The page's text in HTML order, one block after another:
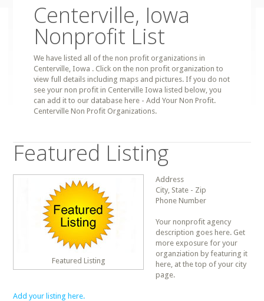
Centerville, Iowa
Nonprofit List
We have listed all of the non profit organizations in
Centerville, Iowa . Click on the non profit organization to
view full details including maps and pictures. If you do not
see your non profit in Centerville Iowa listed below, you
can add it to our database here - Add Your Non Profit.
Centerville Non Profit Organizations.
Featured Listing
Featured Listing
Address
City, State - Zip
Phone Number
Your nonprofit agency
description goes here. Get
more exposure for your
organziation by featuring it
here, at the top of your city
page.
Add your listing here.